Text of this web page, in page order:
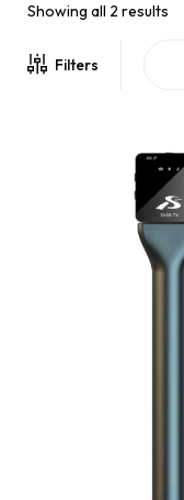
Showing all 2 results
Filters